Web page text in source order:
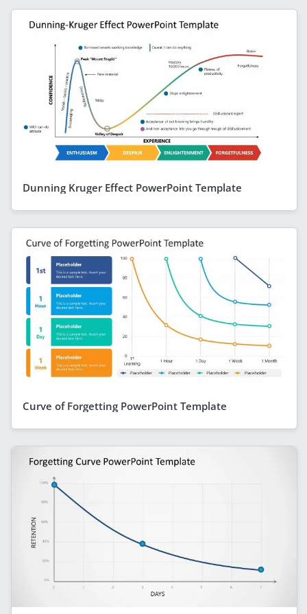
Dunning Kruger Effect PowerPoint Template
Curve of Forgetting PowerPoint Template